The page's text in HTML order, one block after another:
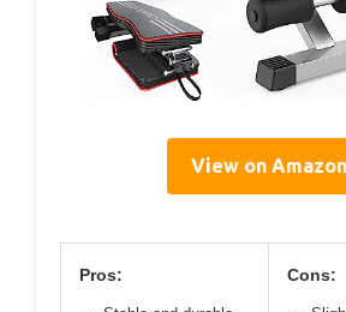
View on Amazon
Pros: Cons: